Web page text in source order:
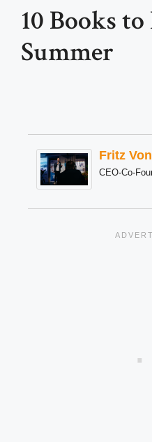
10 Books
Summer
Fritz
CEO-Co-